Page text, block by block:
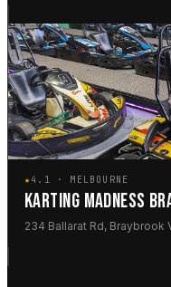
★4.1 · MELBOURNE
KARTING MADNESS
234 Ballarat Rd, Braybrook